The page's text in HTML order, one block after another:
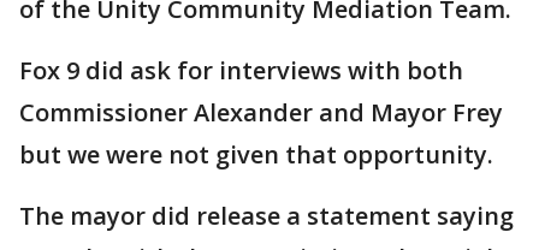
of the Unity Community Mediation Team.
Fox 9 did ask for interviews with both
Commissioner Alexander and Mayor Frey
but we were not given that opportunity.
The mayor did release a statement saying